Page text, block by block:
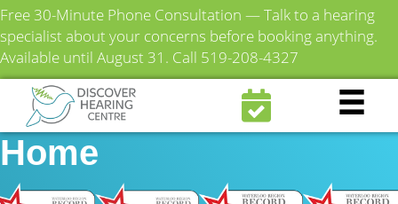
Free 30-Minute Phone Consultation — Talk to a hearing
specialist about your concerns before booking anything.
Available until August 31. Call 519-208-4327
Fairview Mennonite
Home